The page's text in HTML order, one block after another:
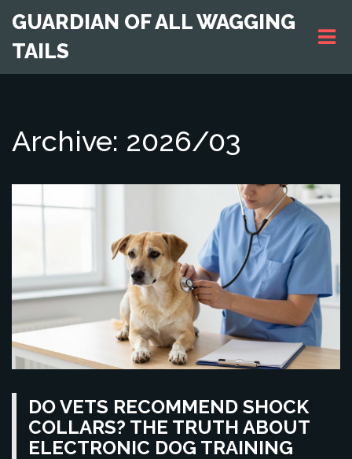
GUARDIAN OF ALL WAGGING
TAILS
Archive: 2026/03
DO VETS RECOMMEND SHOCK
COLLARS? THE TRUTH ABOUT
ELECTRONIC DOG TRAINING